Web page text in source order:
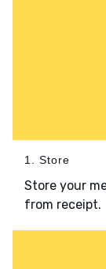
1. Store
Store your
from receipt.